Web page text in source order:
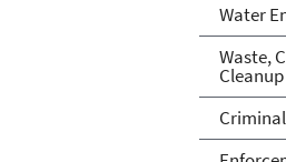
Water
Waste,